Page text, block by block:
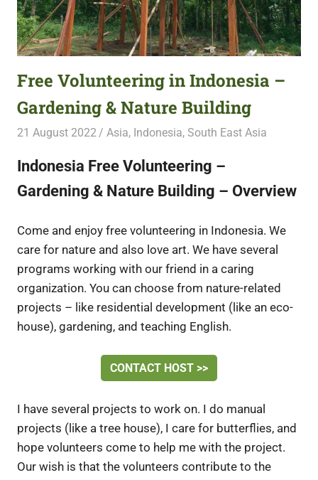
Free Volunteering in Indonesia –
Gardening & Nature Building
21 August 2022 Free Volunteering
Asia, Indonesia,South East Asia
Indonesia Free Volunteering –
Gardening & Nature Building – Overview
Come and enjoy free volunteering in Indonesia. We
care for nature and also love art. We have several
programs working with our friend in a caring
organization. You can choose from nature-related
projects – like residential development (like an eco-
house), gardening, and teaching English.
CONTACT HOST >>
I have several projects to work on. I do manual
projects (like a tree house), I care for butterflies, and
hope volunteers come to help me with the project.
Our wish is that the volunteers contribute to the